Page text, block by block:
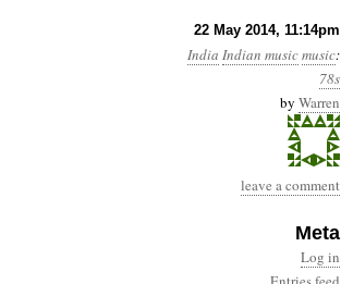
22 May 2014, 11:14pm
India Indian musicmusic:
78s
by Warren
leave a comment
Meta
Log in